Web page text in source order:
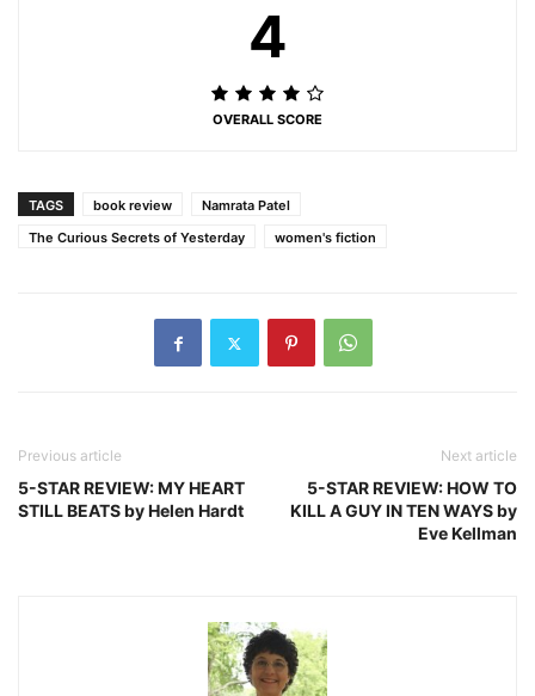
4
OVERALL SCORE
TAGS book review
Namrata Patel
The Curious Secrets of Yesterday
women's fiction
Previous article
5-STAR REVIEW: MY HEART
STILL BEATS by Helen Hardt
Next article
5-STAR REVIEW: HOW TO
KILL A GUY IN TEN WAYS by
Eve Kellman